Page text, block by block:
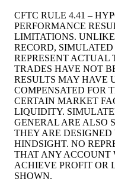
CFTC RULE 4.41 –
PERFORMANCE
LIMITATIONS.
RECORD,
REPRESENT ACTUAL
TRADES HAVE NOT
RESULTS MAY HAVE
COMPENSATED FOR
CERTAIN MARKET
LIQUIDITY.
GENERAL ARE ALSO
THEY ARE
HINDSIGHT. NO
THAT ANY ACCOUNT
ACHIEVE PROFIT OR
SHOWN.